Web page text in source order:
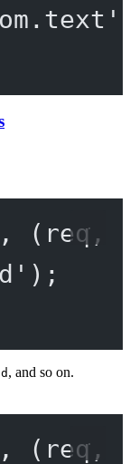
, ( req,
);
, and so on.
, ( req,